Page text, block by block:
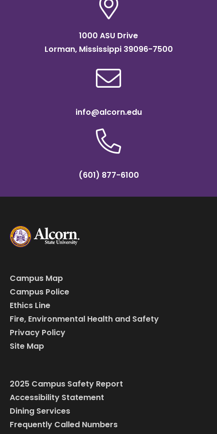
1000 ASU Drive
Lorman, Mississippi 39096-7500
info@alcorn.edu
(601) 877-6100
Campus Map
Campus Police
Ethics Line
Fire, Environmental Health and Safety
Privacy Policy
Site Map
2025 Campus Safety Report
Accessibility Statement
Dining Services
Frequently Called Numbers